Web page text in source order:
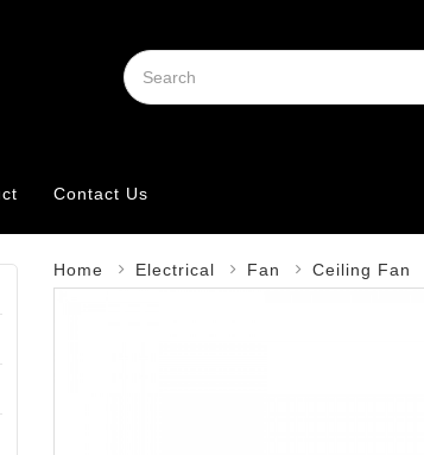
Contact Us
Home Electrical Fan Ceiling Fan